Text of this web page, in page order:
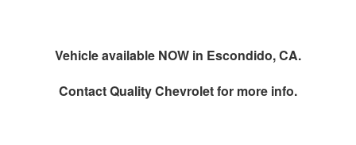
Vehicle available NOW in Escondido, CA.
ContactQuality Chevroletfor more info.